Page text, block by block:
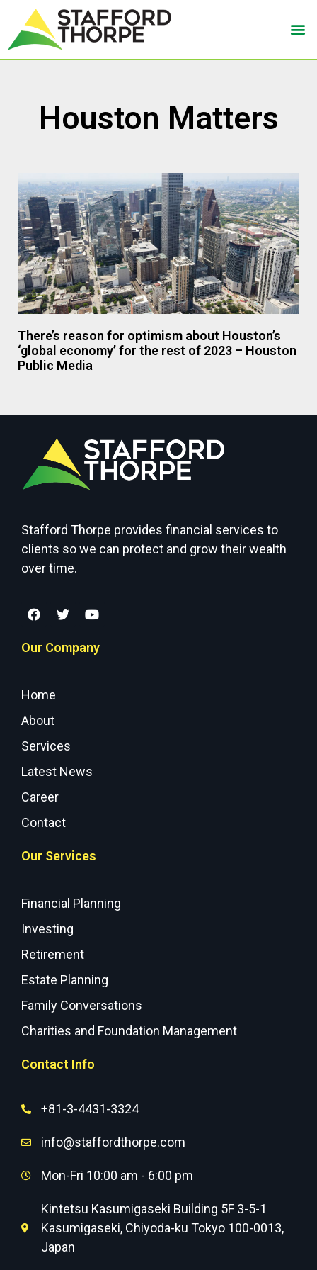
Houston Matters
There’s reason for optimism about Houston’s
‘global economy’ for the rest of 2023 – Houston
Public Media
Stafford Thorpe provides financial services to
clients so we can protect and grow their wealth
over time.
Our Company
Home
About
Services
Latest News
Career
Contact
Our Services
Financial Planning
Investing
Retirement
Estate Planning
Family Conversations
Charities and Foundation Management
Contact Info
+81-3-4431-3324
info@staffordthorpe.com
Mon-Fri 10:00 am - 6:00 pm
Kintetsu Kasumigaseki Building 5F 3-5-1
Kasumigaseki, Chiyoda-ku Tokyo 100-0013,
Japan